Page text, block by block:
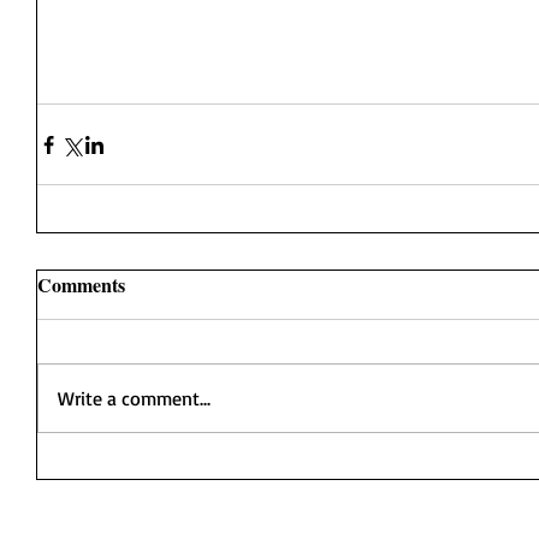
Comments
Write a comment...